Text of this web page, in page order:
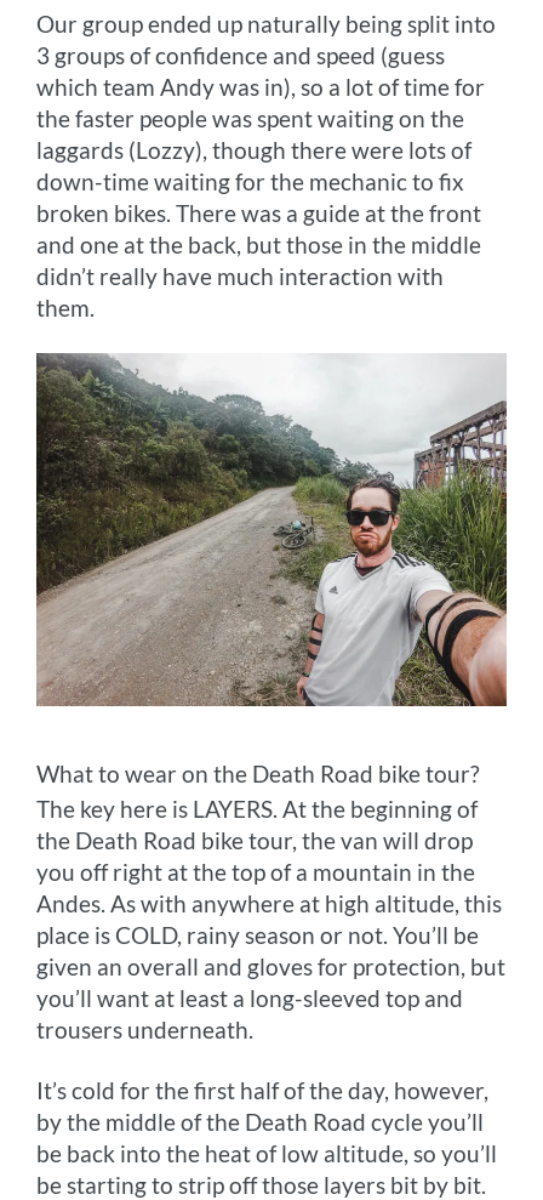
Our group ended up naturally being split into
3 groups of confidence and speed (guess
which team Andy was in), so a lot of time for
the faster people was spent waiting on the
laggards (Lozzy), though there were lots of
down-time waiting for the mechanic to fix
broken bikes. There was a guide at the front
and one at the back, but those in the middle
didn’t really have much interaction with
them.
What to wear on the Death Road bike tour?
The key here is LAYERS. At the beginning of
the Death Road bike tour, the van will drop
you off right at the top of a mountain in the
Andes. As with anywhere at high altitude, this
place is COLD, rainy season or not. You’ll be
given an overall and gloves for protection, but
you’ll want at least a long-sleeved top and
trousers underneath.
It’s cold for the first half of the day, however,
by the middle of the Death Road cycle you’ll
be back into the heat of low altitude, so you’ll
be starting to strip off those layers bit by bit.